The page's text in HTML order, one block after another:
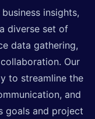
insights,
diverse set of
data gathering,
Our
to streamline the
and
goals and project